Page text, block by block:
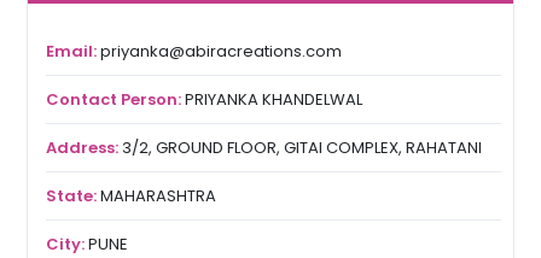
Email:priyanka@abiracreations.com
Contact Person:PRIYANKA KHANDELWAL
Address:3/2, GROUND FLOOR, GITAI COMPLEX, RAHATANI
State:MAHARASHTRA
City:PUNE